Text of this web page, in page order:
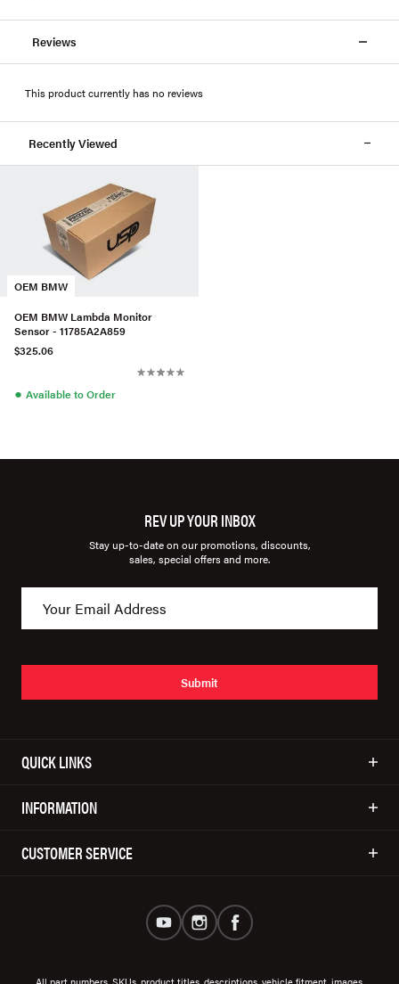
Reviews
This product currently has no reviews
Recently Viewed
OEM BMW
OEM BMW Lambda Monitor
Sensor - 11785A2A859
$325.06
● Available to Order
REV UP YOUR INBOX
Stay up-to-date on our promotions, discounts,
sales, special offers and more.
Submit
QUICK LINKS
INFORMATION
CUSTOMER SERVICE